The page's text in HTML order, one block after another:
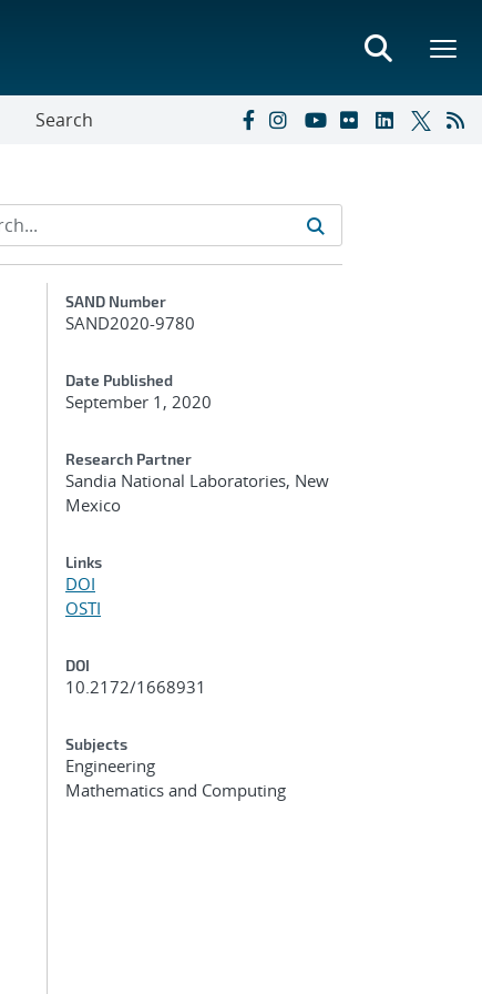
Search
Additional Metadata
SAND Number
SAND2020-9780
Date Published
September 1, 2020
Research Partner
Sandia National Laboratories, New
Mexico
Links
DOI
OSTI
DOI
10.2172/1668931
Subjects
Engineering
Mathematics and Computing